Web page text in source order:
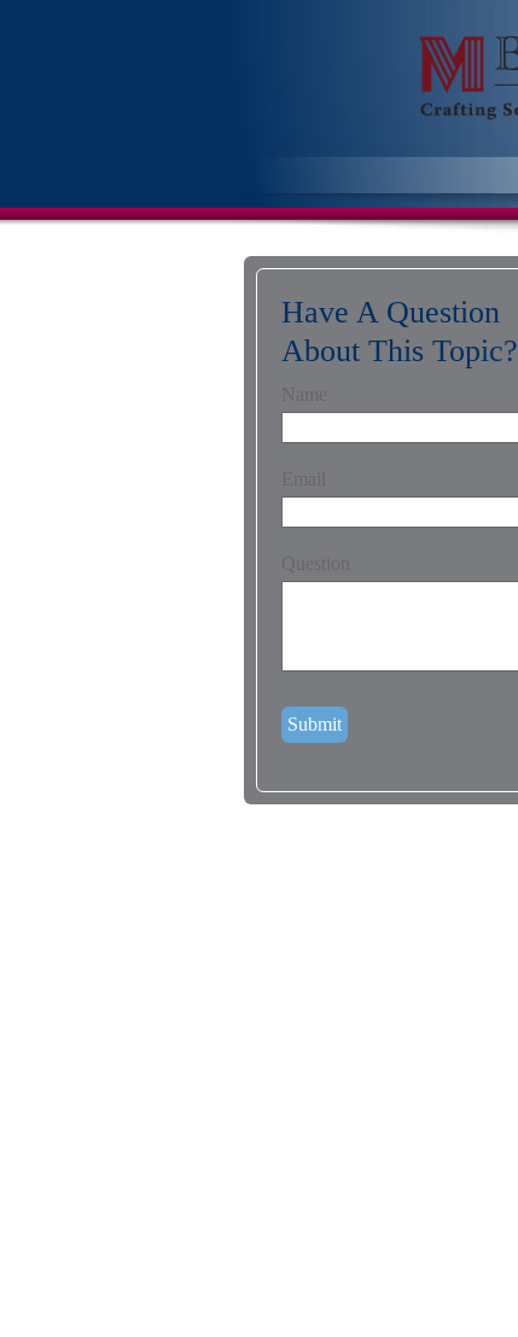
Have A Question
About This Topic?
Name
Email
Question